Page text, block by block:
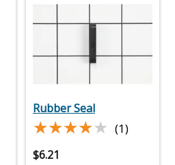
Rubber Seal
★★★★★
★★★★★ (1)
$6.21